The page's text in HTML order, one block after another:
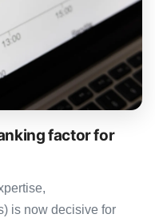
factor for
is now decisive for